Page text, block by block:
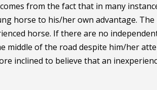
from the fact that in many
horse to his/her own advantage. The
horse. If there are no
middle of the road despite him/her
inclined to believe that an